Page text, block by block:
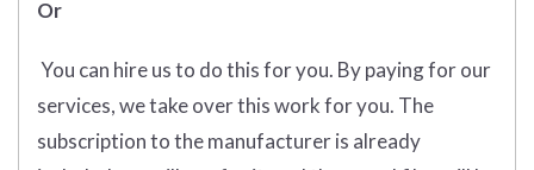
Or
You can hire us to do this for you. By paying for our
services, we take over this work for you. The
subscription to the manufacturer is already